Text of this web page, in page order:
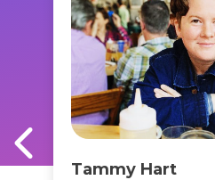
Tammy Hart